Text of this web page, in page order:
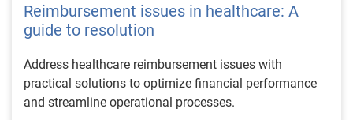
Reimbursement issues in healthcare: A
guide to resolution
Address healthcare reimbursement issues with
practical solutions to optimize financial performance
and streamline operational processes.